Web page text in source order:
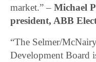
market.” –Michael
president, ABB
“The Selmer/
Development Board